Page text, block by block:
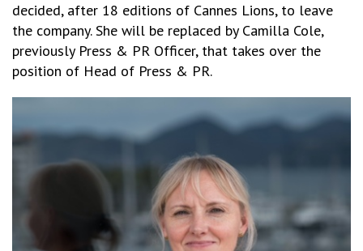
decided, after 18 editions of Cannes Lions, to leave
the company. She will be replaced by Camilla Cole,
previously Press & PR Officer, that takes over the
position of Head of Press & PR.